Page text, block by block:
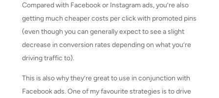
Compared with Facebook or Instagram ads, you’re also
getting much cheaper costs per click with promoted pins
(even though you can generally expect to see a slight
decrease in conversion rates depending on what you’re
driving traffic to).
This is also why they’re great to use in conjunction with
Facebook ads. One of my favourite strategies is to drive